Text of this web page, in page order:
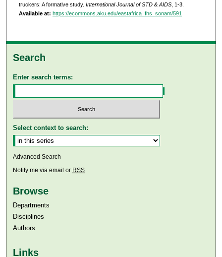
truckers: A formative study. International Journal of STD & AIDS, 1-3.
Available at: https://ecommons.aku.edu/eastafrica_fhs_sonam/591
Search
Enter search terms:
Select context to search:
Advanced Search
Notify me via email or RSS
Browse
Departments
Disciplines
Authors
Links